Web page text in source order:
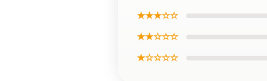
★★★☆☆
★★☆☆☆
★☆☆☆☆